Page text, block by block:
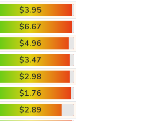
$3.95
$6.67
$4.96
$3.47
$2.98
$1.76
$2.89